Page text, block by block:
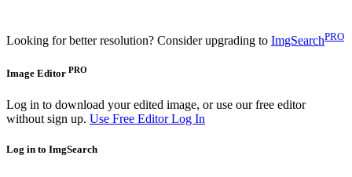
Looking for better resolution? Consider upgrading to ImgSearchPRO
Image Editor PRO
Log in to download your edited image, or use our free editor
without sign up. Use Free EditorLog In
Log in to ImgSearch